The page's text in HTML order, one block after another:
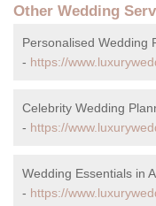
Other Wedding
Personalised Wedding
- https://
Celebrity Wedding
- https://
Wedding Essentials in
- https://